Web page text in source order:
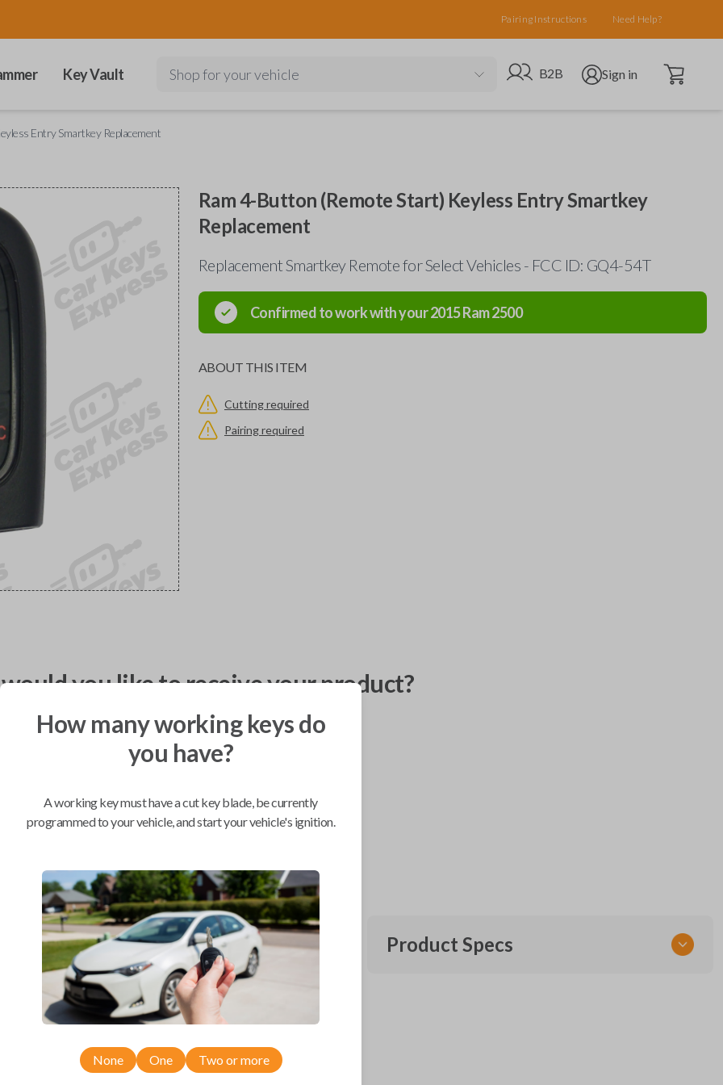
Pairing Instructions Need Help?
Key Vault Shop for your vehicle Go to B2B site
B2B Open user menu
Sign in Open cart
Entry Smartkey Replacement
Ram 4-Button (Remote Start) Keyless Entry Smartkey
Replacement
Replacement Smartkey Remote for Select Vehicles - FCC ID: GQ4-54T
Confirmed to work with your2015Ram2500
ABOUT THIS ITEM
Cutting required
Pairing required
you like to receive your product?
Mobile Service
BEST VALUE
Compatibility
Confirmed to work with your2015
Product Specs
How many working keys do
you have?
A working key must have a cut key blade, be currently
programmed to your vehicle, and start your vehicle's ignition.
None One Two or more